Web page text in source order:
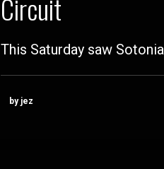
Circuit
This Saturday saw
by jez